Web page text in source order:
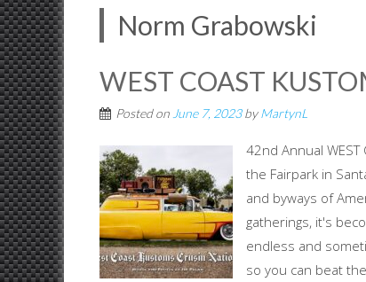
Norm Grabowski
WEST COAST
Posted on June 7, 2023byMartynL
42nd Annual WEST
the Fairpark in
and byways of
gatherings, it's
endless and
so you can beat